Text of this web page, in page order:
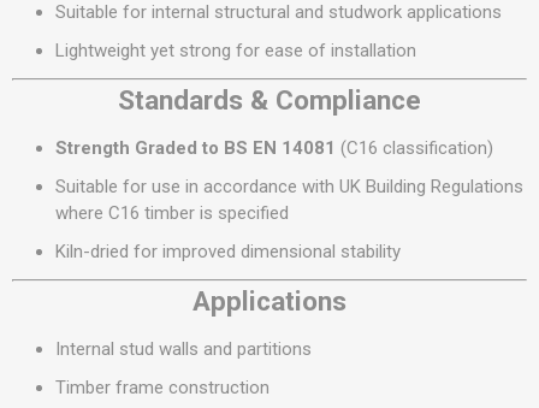
Suitable for internal structural and studwork applications
Lightweight yet strong for ease of installation
Standards & Compliance
Strength Graded to BS EN 14081 (C16 classification)
Suitable for use in accordance with UK Building Regulations
where C16 timber is specified
Kiln-dried for improved dimensional stability
Applications
Internal stud walls and partitions
Timber frame construction